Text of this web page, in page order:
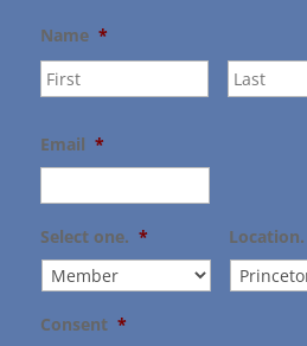
Name *
First
Email *
Select one. * Location.
Consent *